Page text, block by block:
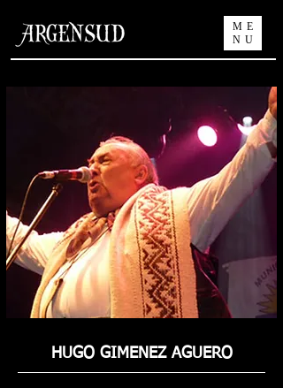
ME
NU
HUGO GIMENEZ AGUERO